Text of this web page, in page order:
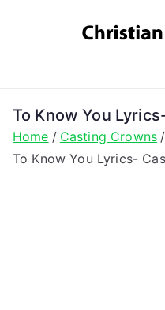
To Know You
Home
Casting Crowns
To Know You Lyrics-